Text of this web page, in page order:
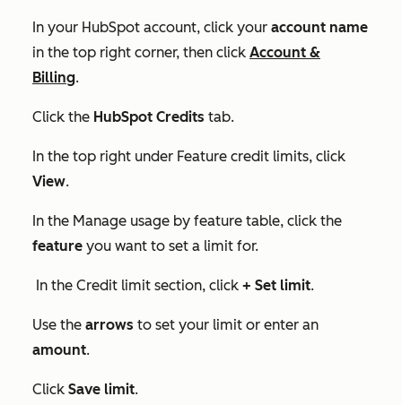
In your HubSpot account, click your account name
in the top right corner, then click Account &
Billing.
Click the HubSpot Credits tab.
In the top right under Feature credit limits, click
View.
In the Manage usage by feature table, click the
feature you want to set a limit for.
In the Credit limit section, click + Set limit.
Use the arrows to set your limit or enter an
amount.
Click Save limit.